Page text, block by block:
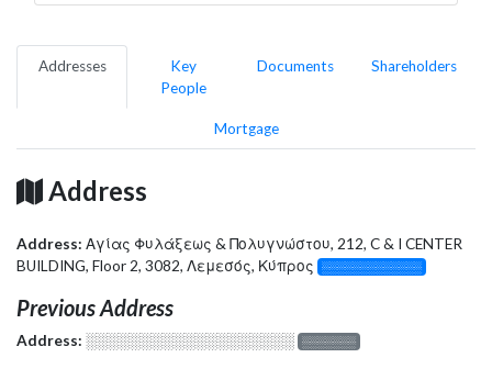
Addresses
Key
People
Documents Shareholders
Mortgage
Address
Address: Αγίας Φυλάξεως & Πολυγνώστου, 212, C & I CENTER
BUILDING, Floor 2, 3082, Λεμεσός, Κύπρος
░░░░░░░░░░░░░
Previous Address
Address: ░░░░░░░░░░░░░░░░░░░ ░░░░░░░